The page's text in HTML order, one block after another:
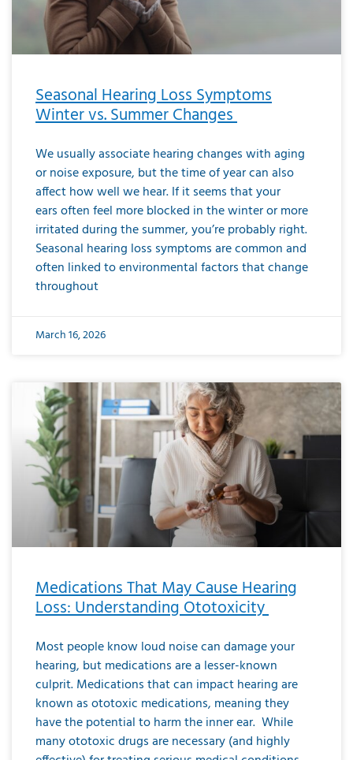
Seasonal Hearing Loss Symptoms
Winter vs. Summer Changes
We usually associate hearing changes with aging
or noise exposure, but the time of year can also
affect how well we hear. If it seems that your
ears often feel more blocked in the winter or more
irritated during the summer, you’re probably right.
Seasonal hearing loss symptoms are common and
often linked to environmental factors that change
throughout
March 16, 2026
Medications That May Cause Hearing
Loss: Understanding Ototoxicity
Most people know loud noise can damage your
hearing, but medications are a lesser-known
culprit. Medications that can impact hearing are
known as ototoxic medications, meaning they
have the potential to harm the inner ear. While
many ototoxic drugs are necessary (and highly